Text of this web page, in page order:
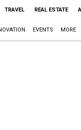
TRAVEL REAL ESTATE
EVENTS MORE